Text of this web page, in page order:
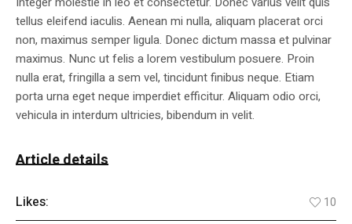
tellus eleifend iaculis. Aenean mi nulla, aliquam placerat orci
non, maximus semper ligula. Donec dictum massa et pulvinar
maximus. Nunc ut felis a lorem vestibulum posuere. Proin
nulla erat, fringilla a sem vel, tincidunt finibus neque. Etiam
porta urna eget neque imperdiet efficitur. Aliquam odio orci,
vehicula in interdum ultricies, bibendum in velit.
Article details
Likes: 10